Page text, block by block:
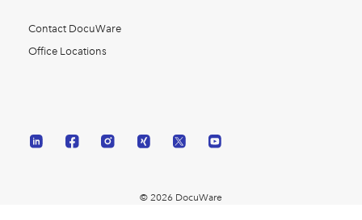
Contact DocuWare
Office Locations
© 2026 DocuWare